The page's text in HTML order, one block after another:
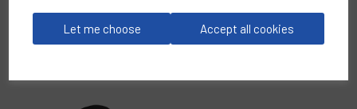
Let me choose Accept all cookies
£46.00